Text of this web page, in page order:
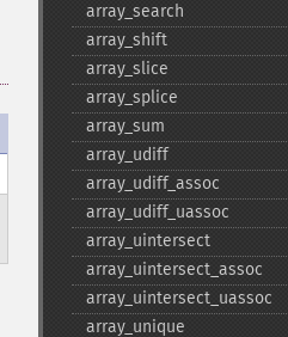
array_​search
array_​shift
array_​slice
array_​splice
array_​sum
array_​udiff
array_​udiff_​assoc
array_​udiff_​uassoc
array_​uintersect
array_​uintersect_​assoc
array_​uintersect_​uassoc
array_​unique